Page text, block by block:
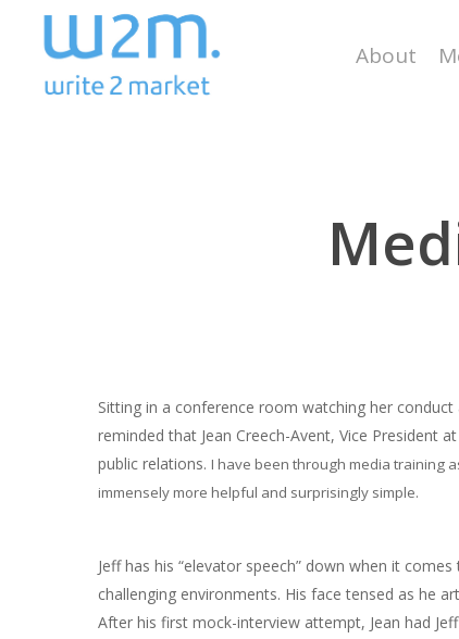
content
Hit enter to search or ESC to close
About
Sitting in a conference room watching her
reminded that Jean Creech-Avent, Vice President
public relations. I have been through media training
immensely more helpful and surprisingly simple.
Jeff has his “elevator speech” down when it
challenging environments. His face tensed as he
After his first mock-interview attempt, Jean had